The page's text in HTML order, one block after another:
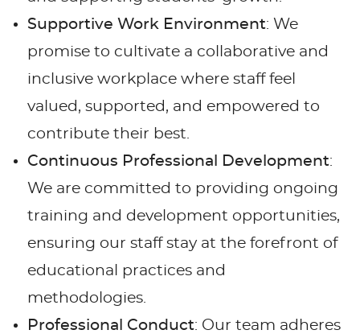
Supportive Work Environment: We
promise to cultivate a collaborative and
inclusive workplace where staff feel
valued, supported, and empowered to
contribute their best.
Continuous Professional Development:
We are committed to providing ongoing
training and development opportunities,
ensuring our staff stay at the forefront of
educational practices and
methodologies.
Professional Conduct: Our team adheres